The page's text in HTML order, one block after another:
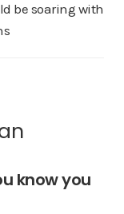
be soaring with
know you